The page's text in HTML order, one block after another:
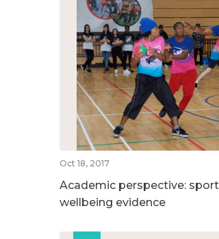
Oct 18, 2017
Academic perspective:
wellbeing evidence